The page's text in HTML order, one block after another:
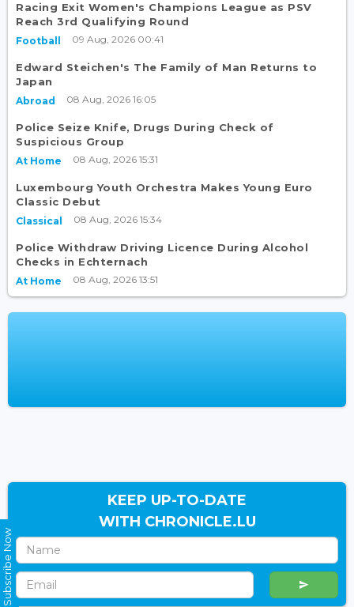
Racing Exit Women's Champions League as PSV
Reach 3rd Qualifying Round
Football 09 Aug, 2026 00:41
Edward Steichen's The Family of Man Returns to
Japan
Abroad 08 Aug, 2026 16:05
Police Seize Knife, Drugs During Check of
Suspicious Group
At Home 08 Aug, 2026 15:31
Luxembourg Youth Orchestra Makes Young Euro
Classic Debut
Classical 08 Aug, 2026 15:34
Police Withdraw Driving Licence During Alcohol
Checks in Echternach
At Home 08 Aug, 2026 13:51
KEEP UP-TO-DATE
WITH CHRONICLE.LU
Subscribe Now